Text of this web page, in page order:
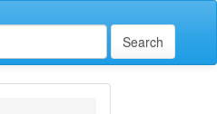
Search